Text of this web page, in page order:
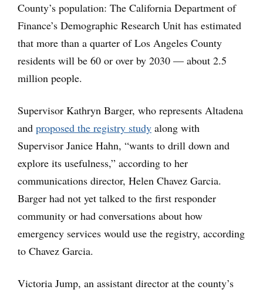
County’s population: The California Department of
Finance’s Demographic Research Unit has estimated
that more than a quarter of Los Angeles County
residents will be 60 or over by 2030 — about 2.5
million people.
Supervisor Kathryn Barger, who represents Altadena
and proposed the registry study along with
Supervisor Janice Hahn, “wants to drill down and
explore its usefulness,” according to her
communications director, Helen Chavez Garcia.
Barger had not yet talked to the first responder
community or had conversations about how
emergency services would use the registry, according
to Chavez Garcia.
Victoria Jump, an assistant director at the county’s